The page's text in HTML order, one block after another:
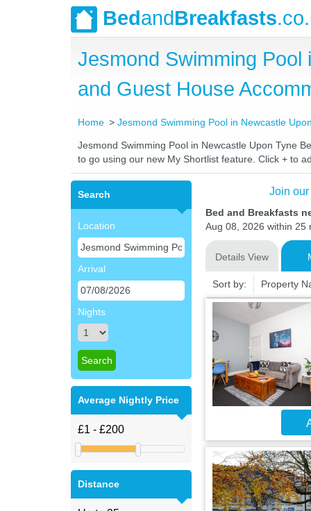
BedandBreakfasts
Jesmond Swimming
and Guest House
Home Jesmond Swimming Pool in Newcastle
Jesmond Swimming Pool in Newcastle Upon Tyne
to go using our new My Shortlist feature. Click + to
Search
Location
Arrival
Nights
Average Nightly Price
Distance
Join
Bed and Breakfasts
Aug 08, 2026 within 25
Details View
Sort by: Property